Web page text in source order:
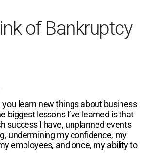
of Bankruptcy
you learn new things about business
biggest lessons I’ve learned is that
success I have, unplanned events
undermining my confidence, my
employees, and once, my ability to